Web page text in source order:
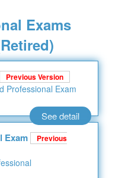
Exams
Previous Version
Professional Exam
See detail
Exam
Previous